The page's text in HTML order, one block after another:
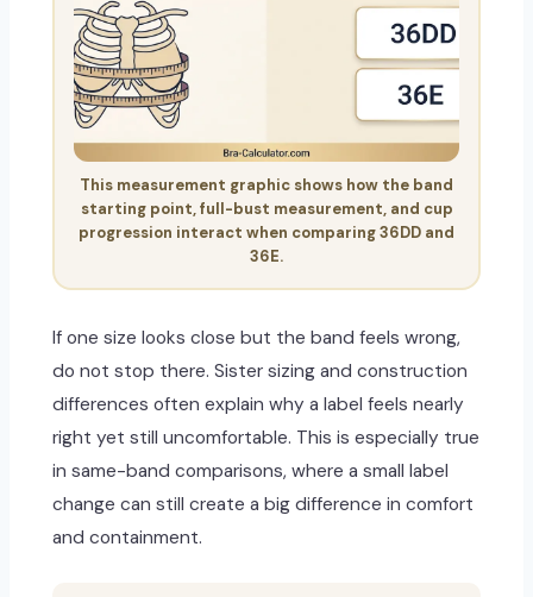
This measurement graphic shows how the band
starting point, full-bust measurement, and cup
progression interact when comparing 36DD and
36E.
If one size looks close but the band feels wrong,
do not stop there. Sister sizing and construction
differences often explain why a label feels nearly
right yet still uncomfortable. This is especially true
in same-band comparisons, where a small label
change can still create a big difference in comfort
and containment.